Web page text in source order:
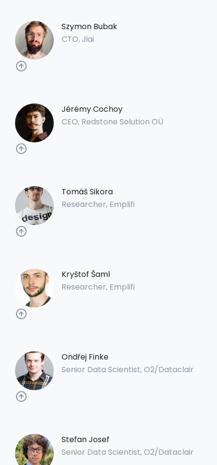
Szymon Bubak
CTO, Jiai
Jérémy Cochoy
CEO, Redstone Solution OÜ
Tomáš Sikora
Researcher, Emplifi
Kryštof Šaml
Researcher, Emplifi
Ondřej Finke
Senior Data Scientist, O2/Dataclair
Stefan Josef
Senior Data Scientist, O2/Dataclair